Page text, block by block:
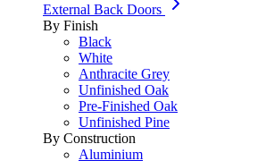
External Back Doors
By Finish
Black
White
Anthracite Grey
Unfinished Oak
Pre-Finished Oak
Unfinished Pine
By Construction
Aluminium